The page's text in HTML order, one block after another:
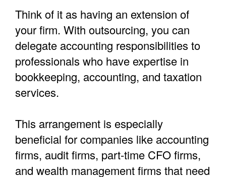
Think of it as having an extension of
your firm. With outsourcing, you can
delegate accounting responsibilities to
professionals who have expertise in
bookkeeping, accounting, and taxation
services.
This arrangement is especially
beneficial for companies like accounting
firms, audit firms, part-time CFO firms,
and wealth management firms that need